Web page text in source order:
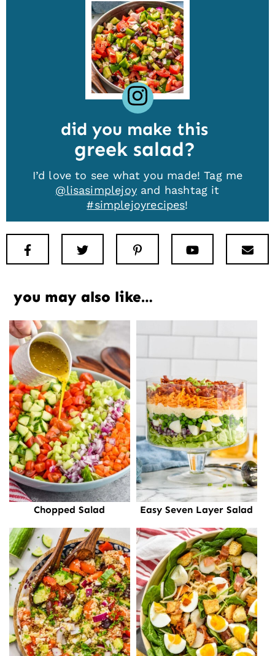
did you make this
greek salad
I’d love to see what you made! Tag me
@lisasimplejoyand hashtag it
#simplejoyrecipes!
Facebook Pinterest Youtube
you may also like…
Chopped Salad Easy Seven Layer Salad